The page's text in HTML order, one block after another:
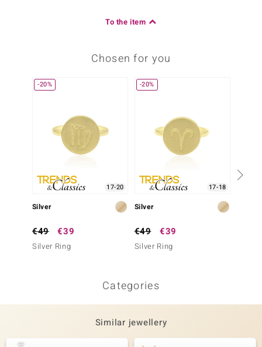
To the item
Chosen for you
-20%
17-20
Silver
€49 €39
Silver Ring
-20%
17-18
Silver
€49 €39
Silver Ring
Categories
Similar jewellery